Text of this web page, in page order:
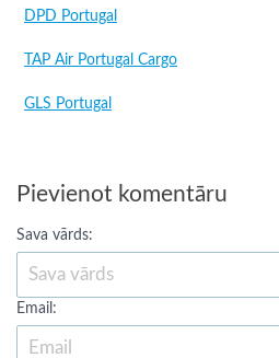
DPD Portugal
TAP Air Portugal Cargo
GLS Portugal
Pievienot komentāru
Sava vārds:
Email: